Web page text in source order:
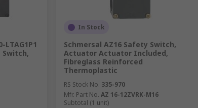
LTAG1P1
Switch,
In Stock
Schmersal AZ16 Safety Switch,
Actuator Actuator Included,
Fibreglass Reinforced
Thermoplastic
RS Stock No. 335-970
Mfr. Part No. AZ 16-12ZVRK-M16
Subtotal (1 unit)